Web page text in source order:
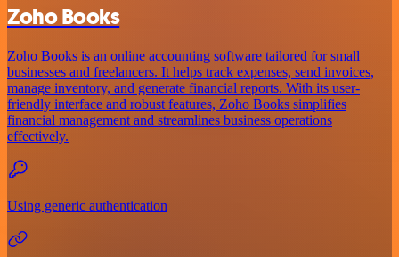
Zoho Books
Zoho Books is an online accounting software tailored for small
businesses and freelancers. It helps track expenses, send invoices,
manage inventory, and generate financial reports. With its user-
friendly interface and robust features, Zoho Books simplifies
financial management and streamlines business operations
effectively.
Using generic authentication